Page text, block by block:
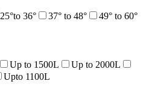
25°to 36° 37° to 48° 49° to 60°
Up to 1500L
Up to 2000L
Upto 1100L